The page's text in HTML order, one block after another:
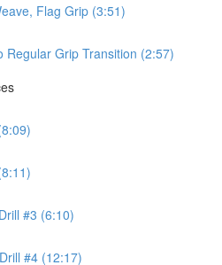
Flag Grip (3:51)
Regular Grip Transition (2:57)
#3 (6:10)
#4 (12:17)